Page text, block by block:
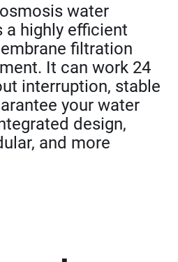
water
highly efficient
filtration
It can work 24
interruption, stable
your water
design,
and more